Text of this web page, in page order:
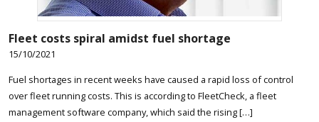
Fleet costs spiral amidst fuel shortage
15/10/2021
Fuel shortages in recent weeks have caused a rapid loss of control
over fleet running costs. This is according to FleetCheck, a fleet
management software company, which said the rising […]